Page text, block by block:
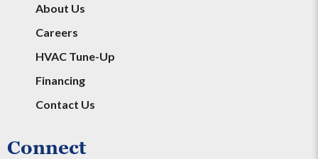
About Us
Careers
HVAC Tune-Up
Financing
Contact Us
Connect